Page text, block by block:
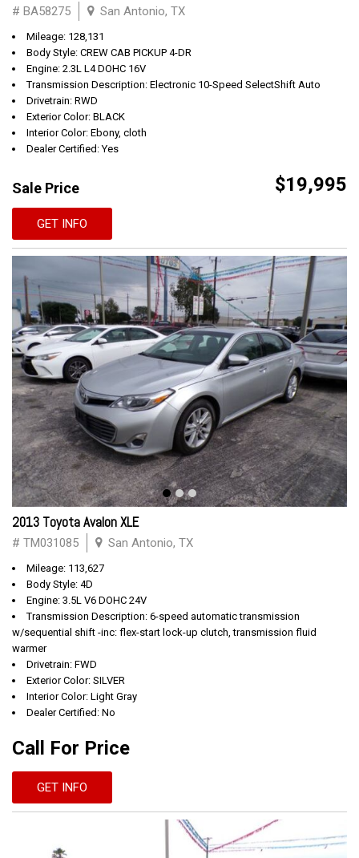
# BA58275 San Antonio, TX
Mileage: 128,131
Body Style: CREW CAB PICKUP 4-DR
Engine: 2.3L L4 DOHC 16V
Transmission Description: Electronic 10-Speed SelectShift Auto
Drivetrain: RWD
Exterior Color: BLACK
Interior Color: Ebony, cloth
Dealer Certified: Yes
Sale Price $19,995
GET INFO
2013 Toyota Avalon XLE
# TM031085 San Antonio, TX
Mileage: 113,627
Body Style: 4D
Engine: 3.5L V6 DOHC 24V
Transmission Description: 6-speed automatic transmission
w/sequential shift -inc: flex-start lock-up clutch, transmission fluid
warmer
Drivetrain: FWD
Exterior Color: SILVER
Interior Color: Light Gray
Dealer Certified: No
Call For Price
GET INFO